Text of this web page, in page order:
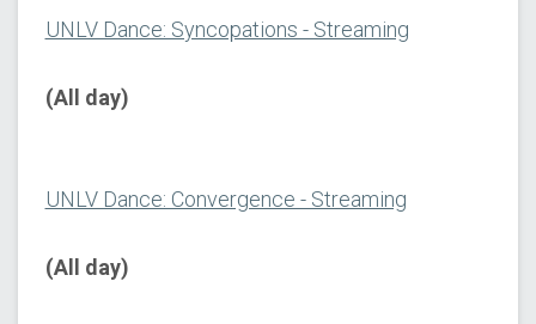
UNLV Dance: Syncopations - Streaming
(All day)
UNLV Dance: Convergence - Streaming
(All day)